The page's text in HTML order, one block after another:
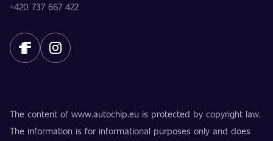
+420 737 667 422
The content of www.autochip.eu is protected by copyright law.
The information is for informational purposes only and does